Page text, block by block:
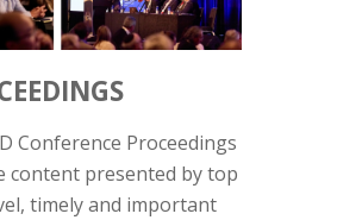
Conference Proceedings
content presented by top
timely and important